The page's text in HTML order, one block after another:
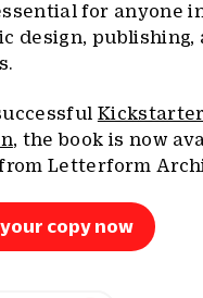
for anyone
design, publishing,
Kickstarter
, the book is now
Letterform
copy now